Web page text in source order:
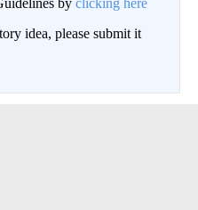
by clicking here
idea, please submit it